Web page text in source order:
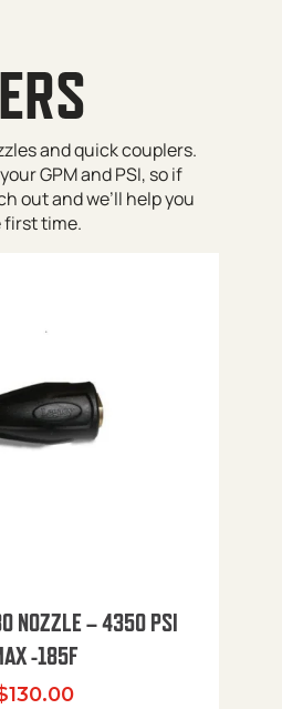
and quick couplers.
GPM and PSI, so if
out and we’ll help you
time.
NOZZLE – 4350 PSI
-185F
130.00